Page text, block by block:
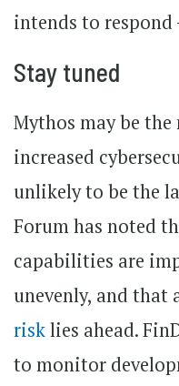
intends to respond
Stay tuned
Mythos may be
increased
unlikely to be the
Forum has noted
capabilities are
unevenly, and that
risklies ahead.
to monitor